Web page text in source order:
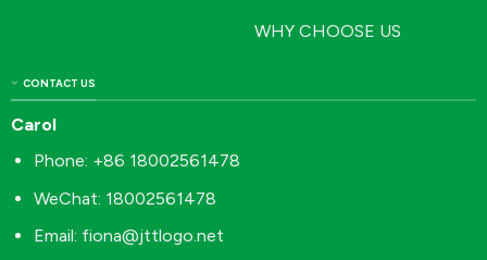
WHY CHOOSE US
CONTACT US
Carol
Phone: +86 18002561478
WeChat: 18002561478
Email: fiona@jttlogo.net